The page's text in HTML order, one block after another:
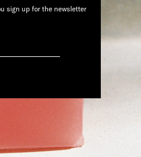
sign up for the newsletter